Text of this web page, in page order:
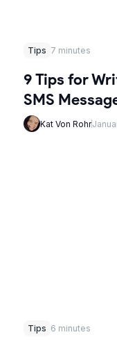
Tips 7 minutes
9 Tips for
SMS
Kat Von Rohr
Tips 6 minutes